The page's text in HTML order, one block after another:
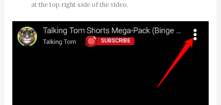
at the top right side of the video.